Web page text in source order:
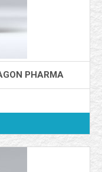
PHARMA